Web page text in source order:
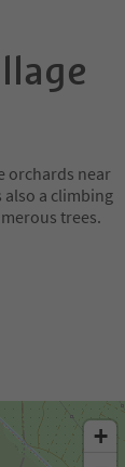
orchards near
also a climbing
trees.
+